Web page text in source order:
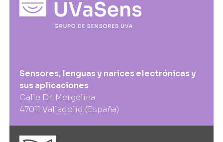
Sensores, lenguas y narices electrónicas y
sus aplicaciones
Calle Dr. Mergelina
47011 Valladolid (España)